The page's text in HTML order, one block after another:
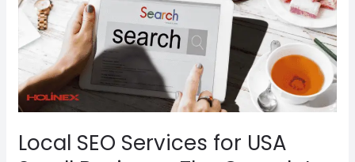
Local SEO Services for USA
Small
Business:
The
Complete
Guide